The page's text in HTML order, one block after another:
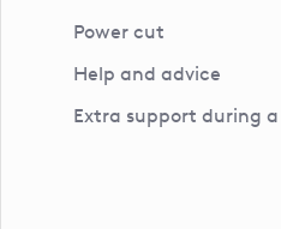
Power cut
Help and advice
Extra support during